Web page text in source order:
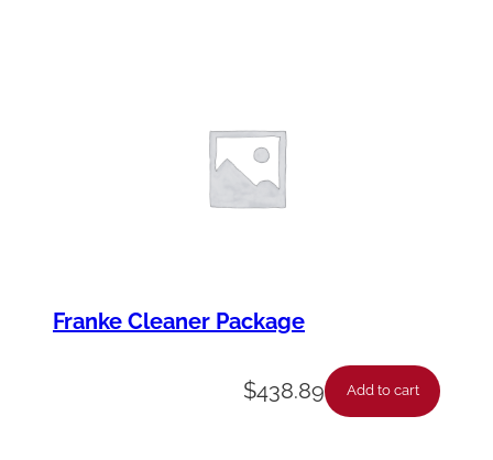
Franke Cleaner Package
$438.89 Add to cart